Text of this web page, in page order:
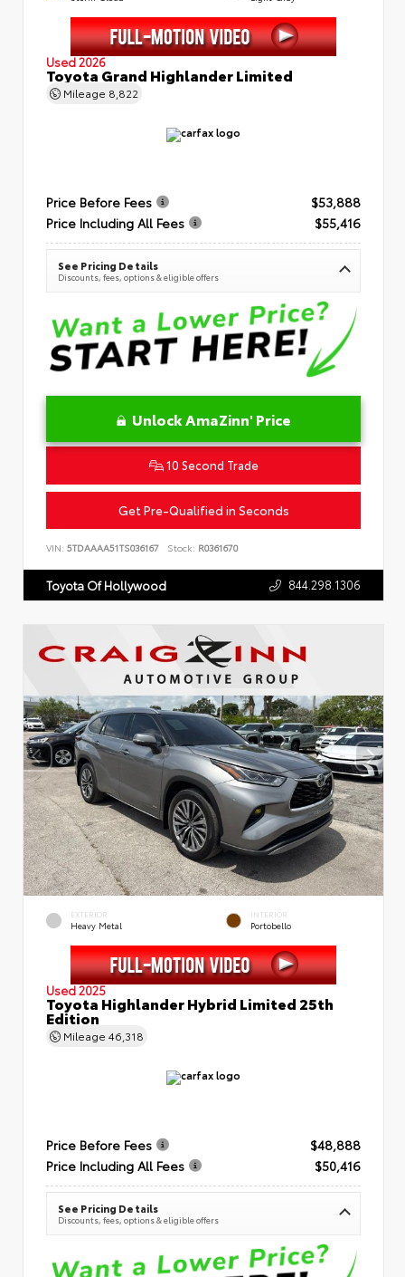
Used 2026
Toyota Grand Highlander Limited
Mileage 8,822
Price Before Fees
$53,888
Price Including All Fees
$55,416
See Pricing Details
Discounts, fees, options & eligible offers
Unlock AmaZinn' Price
10 Second Trade
Get Pre-Qualified in Seconds
VIN: 5TDAAAA51TS036167 Stock: R0361670
Toyota Of Hollywood 844.298.1306
EXTERIOR
Heavy Metal
INTERIOR
Portobello
Used 2025
Toyota Highlander Hybrid Limited 25th
Edition
Mileage 46,318
Price Before Fees
$48,888
Price Including All Fees
$50,416
See Pricing Details
Discounts, fees, options & eligible offers